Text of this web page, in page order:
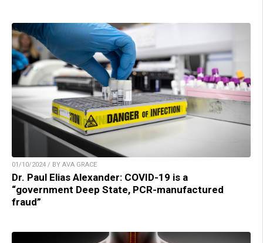
01/10/2024 / BY AVA GRACE
Dr. Paul Elias Alexander: COVID-19 is a
“government Deep State, PCR-manufactured
fraud”